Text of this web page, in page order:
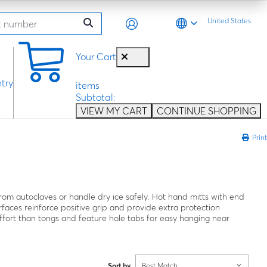
United States
Your Cart
items
Subtotal:
VIEW MY CART
CONTINUE SHOPPING
Print
autoclaves or handle dry ice safely. Hot hand mitts with end
reinforce positive grip and provide extra protection
than tongs and feature hole tabs for easy hanging near